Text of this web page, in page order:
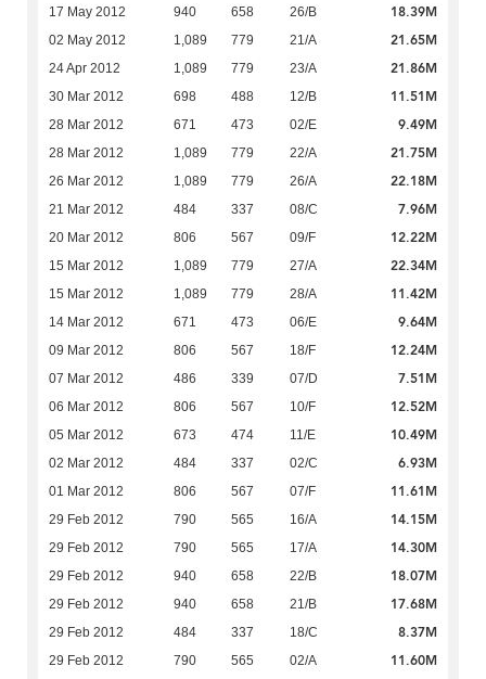
17 May 2012 940 658 26/B 18.39M
02 May 2012 1,089 779 21/A 21.65M
24 Apr 2012 1,089 779 23/A 21.86M
30 Mar 2012 698 488 12/B 11.51M
28 Mar 2012 671 473 02/E 9.49M
28 Mar 2012 1,089 779 22/A 21.75M
26 Mar 2012 1,089 779 26/A 22.18M
21 Mar 2012 484 337 08/C 7.96M
20 Mar 2012 806 567 09/F 12.22M
15 Mar 2012 1,089 779 27/A 22.34M
15 Mar 2012 1,089 779 28/A 11.42M
14 Mar 2012 671 473 06/E 9.64M
09 Mar 2012 806 567 18/F 12.24M
07 Mar 2012 486 339 07/D 7.51M
06 Mar 2012 806 567 10/F 12.52M
05 Mar 2012 673 474 11/E 10.49M
02 Mar 2012 484 337 02/C 6.93M
01 Mar 2012 806 567 07/F 11.61M
29 Feb 2012 790 565 16/A 14.15M
29 Feb 2012 790 565 17/A 14.30M
29 Feb 2012 940 658 22/B 18.07M
29 Feb 2012 940 658 21/B 17.68M
29 Feb 2012 484 337 18/C 8.37M
29 Feb 2012 790 565 02/A 11.60M